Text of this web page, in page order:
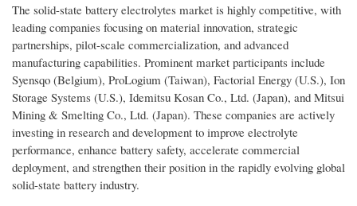
The solid-state battery electrolytes market is highly competitive, with
leading companies focusing on material innovation, strategic
partnerships, pilot-scale commercialization, and advanced
manufacturing capabilities. Prominent market participants include
Syensqo (Belgium), ProLogium (Taiwan), Factorial Energy (U.S.), Ion
Storage Systems (U.S.), Idemitsu Kosan Co., Ltd. (Japan), and Mitsui
Mining & Smelting Co., Ltd. (Japan). These companies are actively
investing in research and development to improve electrolyte
performance, enhance battery safety, accelerate commercial
deployment, and strengthen their position in the rapidly evolving global
solid-state battery industry.